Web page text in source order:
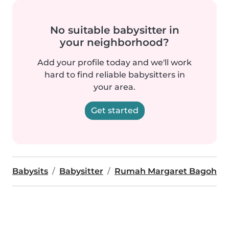
No suitable babysitter in
your neighborhood?
Add your profile today and we'll work
hard to find reliable babysitters in
your area.
Get started
Babysits Babysitter Rumah Margaret Bagoh